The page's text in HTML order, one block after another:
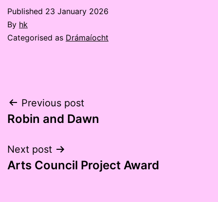
Published 23 January 2026
By hk
Categorised as Drámaíocht
Post
navigation
Previous post
Robin and Dawn
Next post
Arts Council Project Award